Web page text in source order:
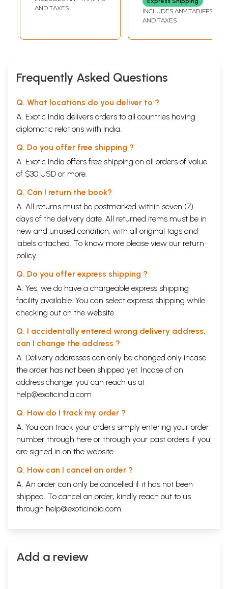
AND TAXES
INCLUDES ANY TARIFFS
AND TAXES
Frequently Asked Questions
Q. What locations do you deliver to ?
A. Exotic India delivers orders to all countries having
diplomatic relations with India.
Q. Do you offer free shipping ?
A. Exotic India offers free shipping on all orders of value
of $30 USD or more.
Q. Can I return the book?
A. All returns must be postmarked within seven (7)
days of the delivery date. All returned items must be in
new and unused condition, with all original tags and
labels attached. To know more please view our return
policy
Q. Do you offer express shipping ?
A. Yes, we do have a chargeable express shipping
facility available. You can select express shipping while
checking out on the website.
Q. I accidentally entered wrong delivery address,
can I change the address ?
A. Delivery addresses can only be changed only incase
the order has not been shipped yet. Incase of an
address change, you can reach us at
help@exoticindia.com
Q. How do I track my order ?
A. You can track your orders simply entering your order
number through here or through your past orders if you
are signed in on the website.
Q. How can I cancel an order ?
A. An order can only be cancelled if it has not been
shipped. To cancel an order, kindly reach out to us
through help@exoticindia.com.
Add a review